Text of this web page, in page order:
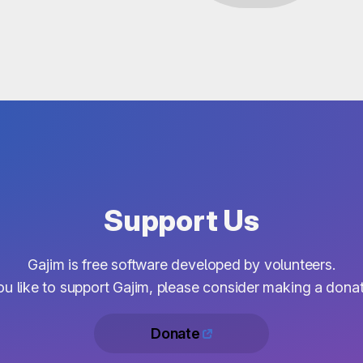
Support Us
Gajim is free software developed by volunteers.
like to support Gajim, please consider making a
Donate